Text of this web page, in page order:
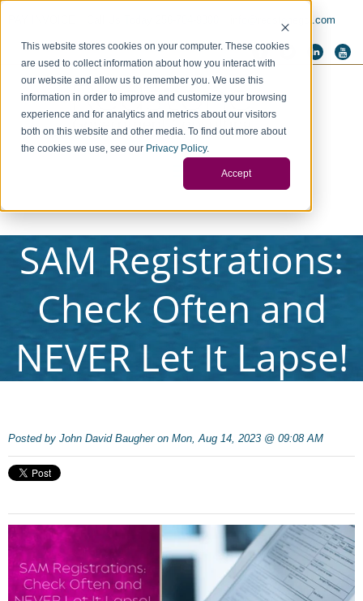
This website stores cookies on your computer. These cookies
are used to collect information about how you interact with
our website and allow us to remember you. We use this
information in order to improve and customize your browsing
experience and for analytics and metrics about our visitors
both on this website and other media. To find out more about
the cookies we use, see our Privacy Policy.
Accept
info@redstonegci.com
SAM Registrations:
Check Often and
NEVER Let It Lapse!
Posted by John David Baugher on Mon, Aug 14, 2023 @ 09:08 AM